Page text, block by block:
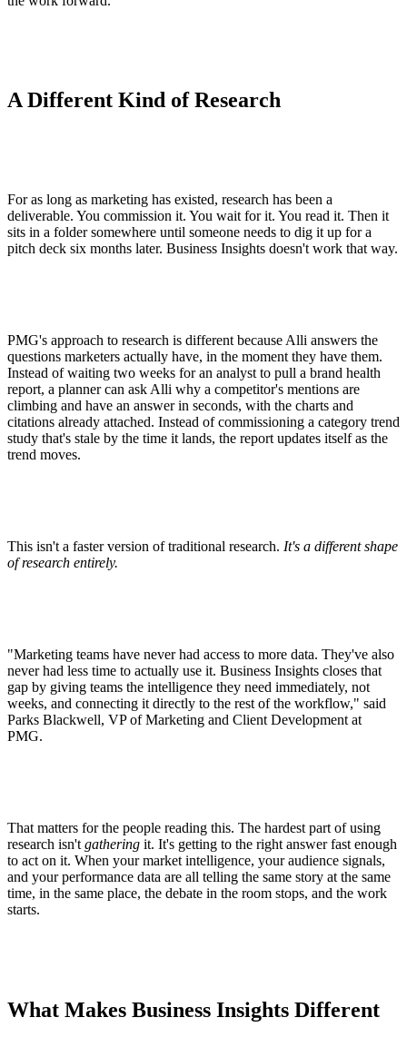
A Different Kind of Research
For as long as marketing has existed, research has been a
deliverable. You commission it. You wait for it. You read it. Then it
sits in a folder somewhere until someone needs to dig it up for a
pitch deck six months later. Business Insights doesn't work that way.
PMG's approach to research is different because Alli answers the
questions marketers actually have, in the moment they have them.
Instead of waiting two weeks for an analyst to pull a brand health
report, a planner can ask Alli why a competitor's mentions are
climbing and have an answer in seconds, with the charts and
citations already attached. Instead of commissioning a category trend
study that's stale by the time it lands, the report updates itself as the
trend moves.
This isn't a faster version of traditional research. It's a different shape
of research entirely.
"Marketing teams have never had access to more data. They've also
never had less time to actually use it. Business Insights closes that
gap by giving teams the intelligence they need immediately, not
weeks, and connecting it directly to the rest of the workflow," said
Parks Blackwell, VP of Marketing and Client Development at
PMG.
That matters for the people reading this. The hardest part of using
research isn'tgathering it. It's getting to the right answer fast enough
to act on it. When your market intelligence, your audience signals,
and your performance data are all telling the same story at the same
time, in the same place, the debate in the room stops, and the work
starts.
What Makes Business Insights Different